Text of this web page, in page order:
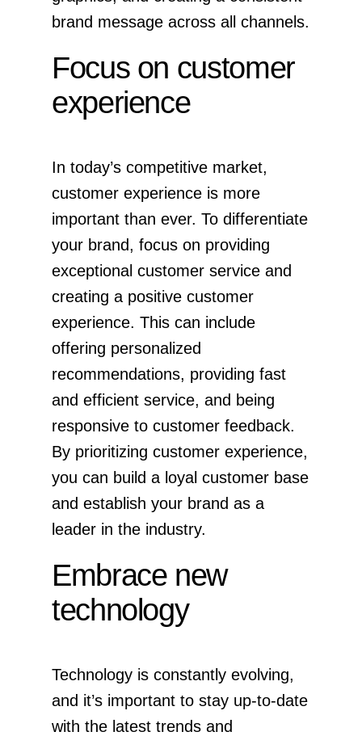
brand message across all channels.
Focus on customer
experience
In today’s competitive market,
customer experience is more
important than ever. To differentiate
your brand, focus on providing
exceptional customer service and
creating a positive customer
experience. This can include
offering personalized
recommendations, providing fast
and efficient service, and being
responsive to customer feedback.
By prioritizing customer experience,
you can build a loyal customer base
and establish your brand as a
leader in the industry.
Embrace new
technology
Technology is constantly evolving,
and it’s important to stay up-to-date
with the latest trends and